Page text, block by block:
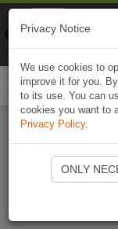
Privacy Notice
We use cookies to
improve it for you.
to its use. You can
cookies you want to
Privacy Policy.
ONLY
Naviki